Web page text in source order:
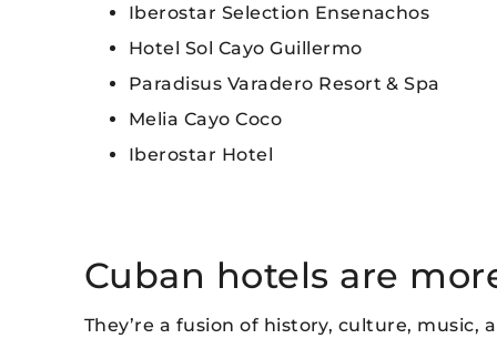
Iberostar Selection Ensenachos
Hotel Sol Cayo Guillermo
Paradisus Varadero Resort & Spa
Melia Cayo Coco
Iberostar Hotel
Cuban hotels are
They’re a fusion of history, culture,